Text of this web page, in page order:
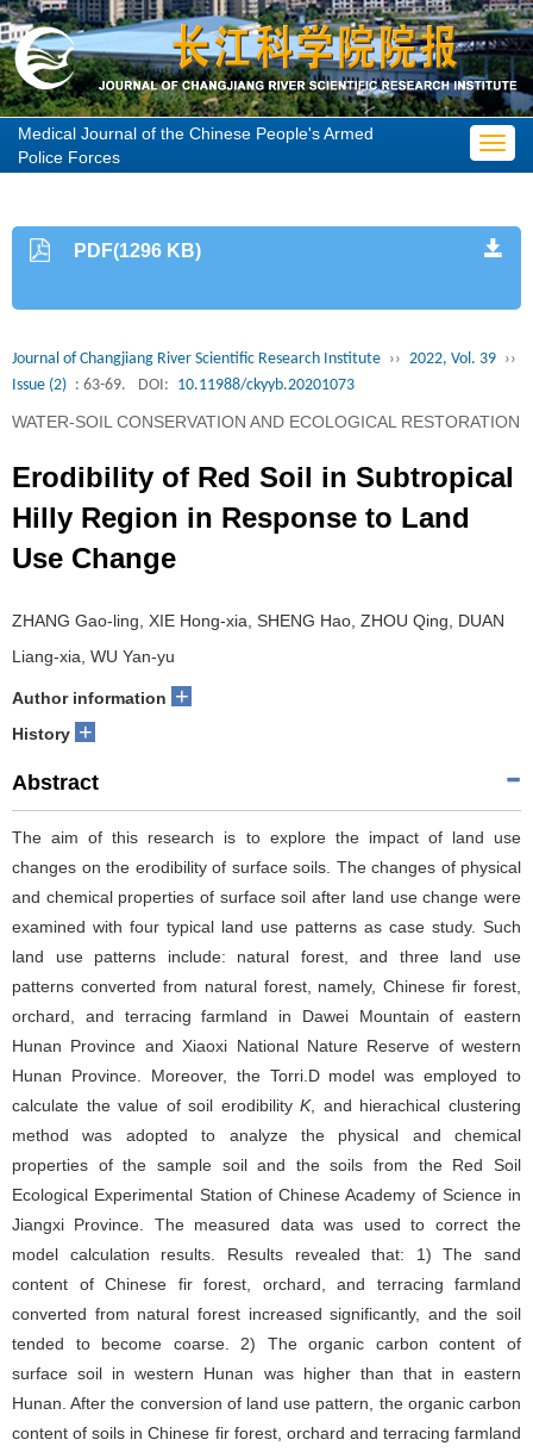
Medical Journal of the Chinese People's Armed
Police Forces
PDF(1296 KB)
Journal of Changjiang River Scientific Research Institute ›› 2022, Vol. 39 ››
Issue (2) : 63-69. DOI: 10.11988/ckyyb.20201073
WATER-SOIL CONSERVATION AND ECOLOGICAL RESTORATION
Erodibility of Red Soil in Subtropical
Hilly Region in Response to Land
Use Change
ZHANG Gao-ling, XIE Hong-xia, SHENG Hao, ZHOU Qing, DUAN
Liang-xia, WU Yan-yu
Author information +
History +
Abstract
The aim of this research is to explore the impact of land use
changes on the erodibility of surface soils. The changes of physical
and chemical properties of surface soil after land use change were
examined with four typical land use patterns as case study. Such
land use patterns include: natural forest, and three land use
patterns converted from natural forest, namely, Chinese fir forest,
orchard, and terracing farmland in Dawei Mountain of eastern
Hunan Province and Xiaoxi National Nature Reserve of western
Hunan Province. Moreover, the Torri.D model was employed to
calculate the value of soil erodibilityK, and hierachical clustering
method was adopted to analyze the physical and chemical
properties of the sample soil and the soils from the Red Soil
Ecological Experimental Station of Chinese Academy of Science in
Jiangxi Province. The measured data was used to correct the
model calculation results. Results revealed that: 1) The sand
content of Chinese fir forest, orchard, and terracing farmland
converted from natural forest increased significantly, and the soil
tended to become coarse. 2) The organic carbon content of
surface soil in western Hunan was higher than that in eastern
Hunan. After the conversion of land use pattern, the organic carbon
content of soils in Chinese fir forest, orchard and terracing farmland